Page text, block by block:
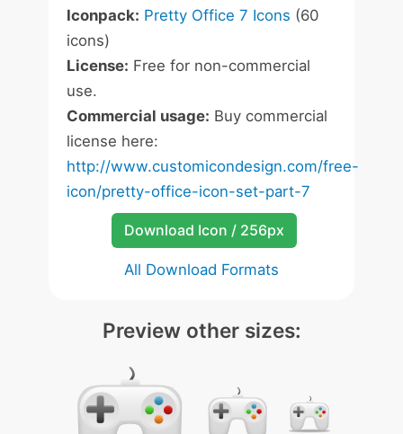
Iconpack: Pretty Office 7 Icons (60
icons)
License: Free for non-commercial
use.
Commercial usage: Buy commercial
license here:
http://www.customicondesign.com/free-
icon/pretty-office-icon-set-part-7
Download Icon / 256px
All Download Formats
Preview other sizes: